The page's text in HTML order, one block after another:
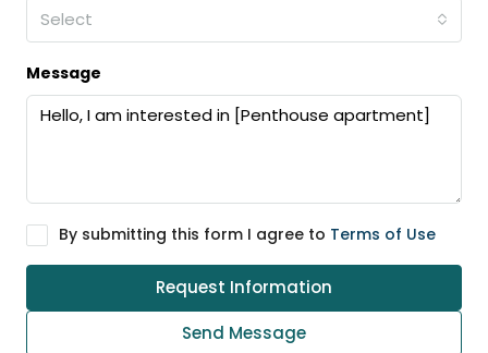
Select
Message
By submitting this form I agree to Terms of Use
Request Information
Send Message